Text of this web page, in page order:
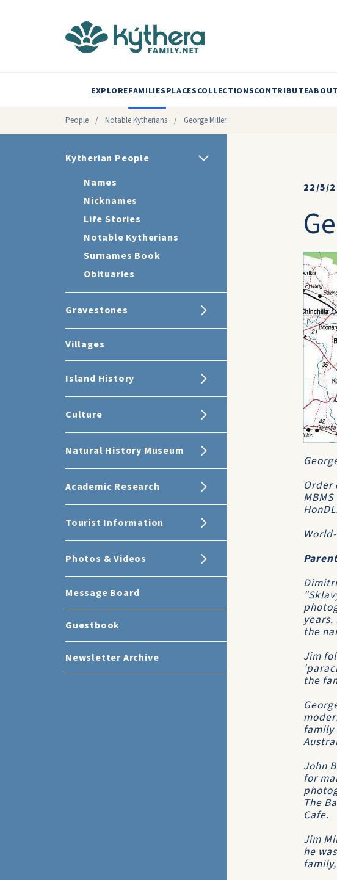
EXPLOREFAMILIESPLACESCOLLECTIONSCONTRIBUTEABOUT
People / Notable Kytherians / George Miller
Kytherian People
Names
Nicknames
Life Stories
Notable Kytherians
Surnames Book
Obituaries
Gravestones
Villages
Island History
Culture
Natural History Museum
Academic Research
Tourist Information
Photos & Videos
Message Board
Guestbook
Newsletter Archive
22/5/
Order
MBMS
the
Jim
the
family
John
for
The
Cafe.
Jim
he